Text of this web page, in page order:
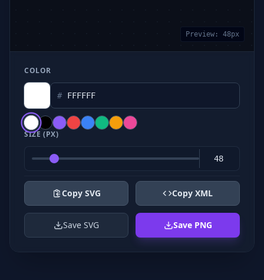
Preview: 48px
COLOR
#
SIZE (PX)
Copy SVG Copy XML
Save SVG Save PNG